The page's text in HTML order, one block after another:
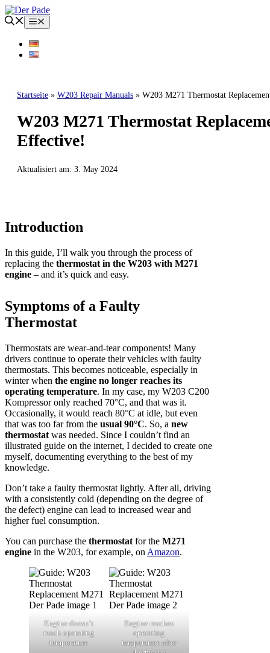
Skip
to
content
Menu
Startseite » W203 Repair Manuals » W203 M271 Thermostat
W203 M271 Thermostat
Effective!
Aktualisiert am: 3. May 2024
Introduction
In this guide, I’ll walk you through the process of
replacing the thermostat in the W203 with M271
engine – and it’s quick and easy.
Symptoms of a Faulty
Thermostat
Thermostats are wear-and-tear components! Many
drivers continue to operate their vehicles with faulty
thermostats. This becomes noticeable, especially in
winter when the engine no longer reaches its
operating temperature. In my case, my W203 C200
Kompressor only reached 70°C, and that was it.
Occasionally, it would reach 80°C at idle, but even
that was too far from the usual 90°C. So, a new
thermostat was needed. Since I couldn’t find an
illustrated guide on the internet, I decided to create one
myself, documenting everything to the best of my
knowledge.
Don’t take a faulty thermostat lightly. After all, driving
with a consistently cold (depending on the degree of
the defect) engine can lead to increased wear and
higher fuel consumption.
You can purchase the thermostat for the M271
engine in the W203, for example, on Amazon.
Engine doesn’t
reach operating
temperature
Engine reaches
operating
temperature after